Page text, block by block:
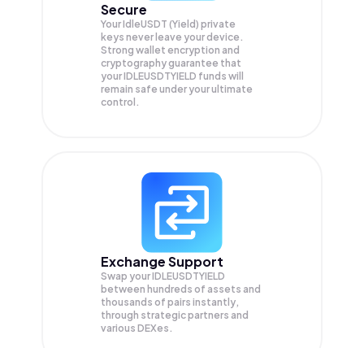
Secure
Your IdleUSDT (Yield) private
keys never leave your device.
Strong wallet encryption and
cryptography guarantee that
yourIDLEUSDTYIELD funds will
remain safe under your ultimate
control.
Exchange Support
Swap yourIDLEUSDTYIELD
between hundreds of assets and
thousands of pairs instantly,
through strategic partners and
various DEXes.